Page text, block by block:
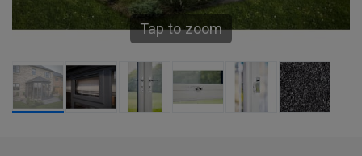
Tap to zoom